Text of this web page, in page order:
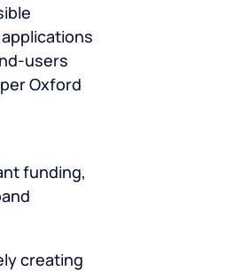
users
Oxford
funding,
creating